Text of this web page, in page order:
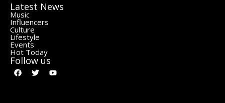
Latest News
Music
Influencers
Culture
Lifestyle
Events
Hot Today
Follow us